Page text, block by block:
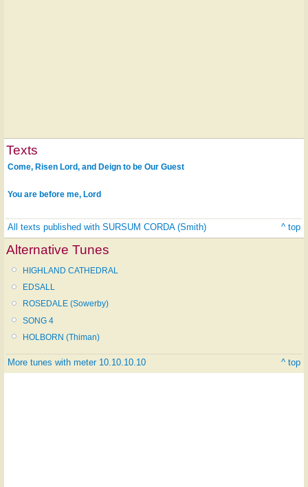
Texts
Come, Risen Lord, and Deign to be Our Guest
You are before me, Lord
All texts published with SURSUM CORDA (Smith) ^ top
Alternative Tunes
HIGHLAND CATHEDRAL
EDSALL
ROSEDALE (Sowerby)
SONG 4
HOLBORN (Thiman)
More tunes with meter 10.10.10.10 ^ top